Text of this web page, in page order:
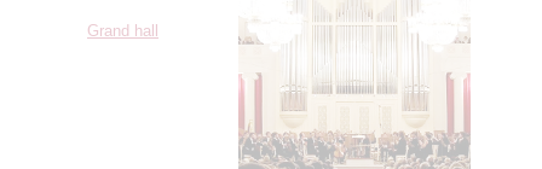
Grand hall